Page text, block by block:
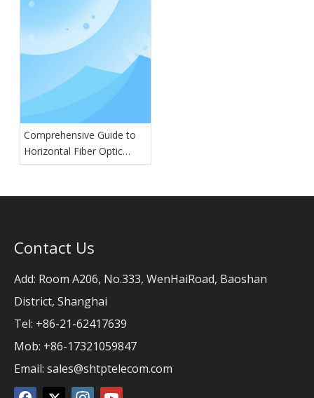
Comprehensive Guide to
Horizontal Fiber Optic
Splice Closures: Types,
Contact Us
Add: Room A206, No.333, WenHaiRoad, Baoshan
District, Shanghai
Tel: +86-21-62417639
Mob: +86-17321059847
Email: sales@shtptelecom.com